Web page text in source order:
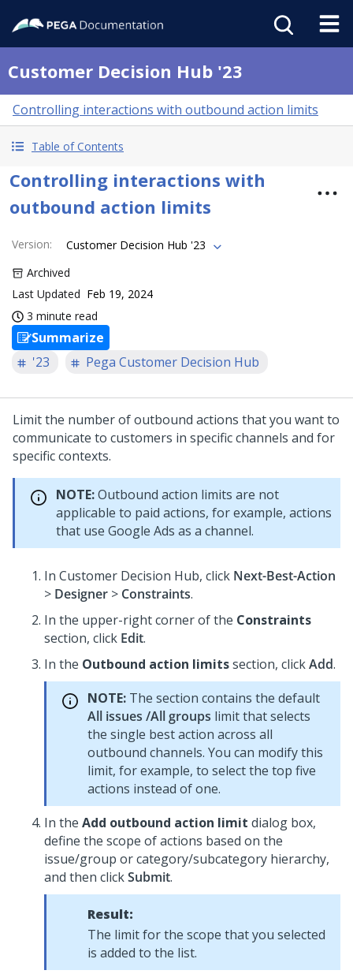
Customer Decision Hub '23
Controlling interactions with outbound action limits
Table of Contents
Controlling interactions with
outbound action limits
Version:
Customer Decision Hub '23
Archived
Last Updated Feb 19, 2024
3 minute read
Summarize
'23
Pega Customer Decision Hub
Limit the number of outbound actions that you want to
communicate to customers in specific channels and for
specific contexts.
NOTE:Outbound action limits are not
applicable to paid actions, for example, actions
that use Google Ads as a channel.
In Customer Decision Hub, click Next-Best-Action
> Designer > Constraints.
In the upper-right corner of the Constraints
section, click Edit.
In the Outbound action limitssection, clickAdd.
NOTE: The section contains the default
All issues /All groups limit that selects
the single best action across all
outbound channels. You can modify this
limit, for example, to select the top five
actions instead of one.
In the Add outbound action limit dialog box,
define the scope of actions based on the
issue/group or category/subcategory hierarchy,
and then clickSubmit.
Result:
The limit for the scope that you selected
is added to the list.